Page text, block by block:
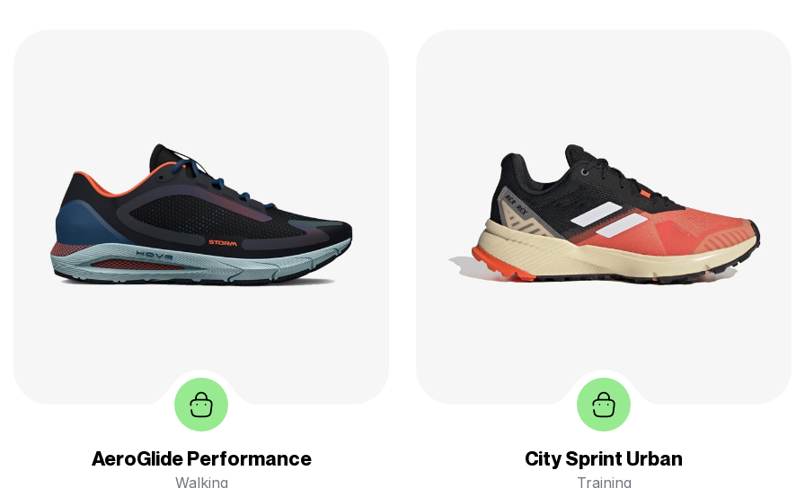
AeroGlide Performance
Walking
City Sprint Urban
Training